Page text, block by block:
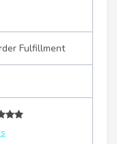
Fulfillment